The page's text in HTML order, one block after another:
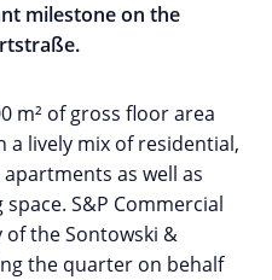
milestone on the
m² of gross floor area
lively mix of residential,
as well as
S&P Commercial
the Sontowski &
the quarter on behalf